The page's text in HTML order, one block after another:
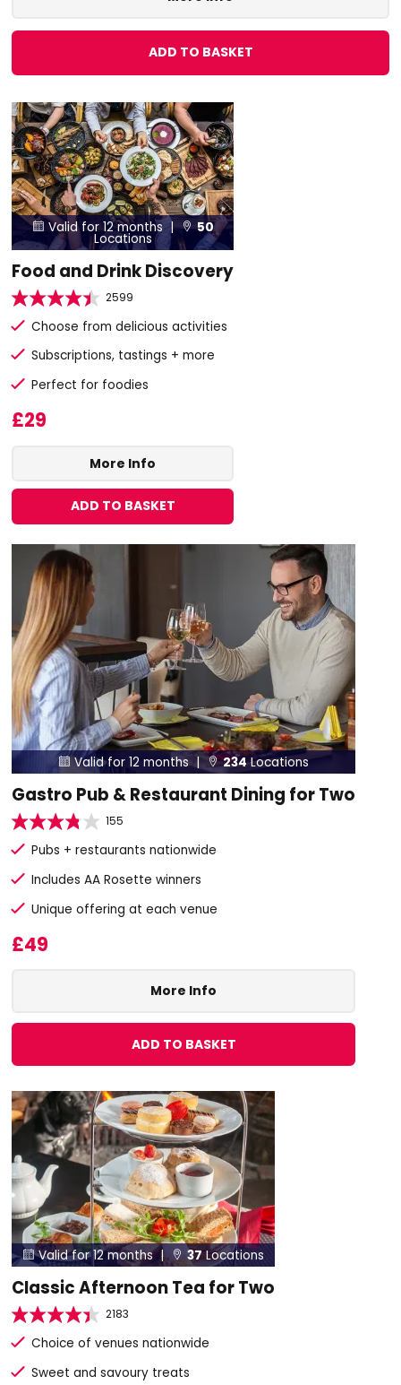
ADD TO BASKET
 Valid for 12 months | 50
Locations
Food and Drink Discovery
2599
Choose from delicious activities
Subscriptions, tastings + more
Perfect for foodies
£29
More Info
ADD TO BASKET
 Valid for 12 months | 234Locations
Gastro Pub & Restaurant Dining for Two
155
Pubs + restaurants nationwide
Includes AA Rosette winners
Unique offering at each venue
£49
More Info
ADD TO BASKET
Valid for 12 months |  37 Locations
Classic Afternoon Tea for Two
2183
Choice of venues nationwide
Sweet and savoury treats